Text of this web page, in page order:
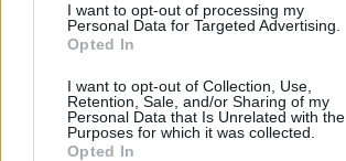
I want to opt-out of processing my
Personal Data for Targeted Advertising.
Opted In
I want to opt-out of Collection, Use,
Retention, Sale, and/or Sharing of my
Personal Data that Is Unrelated with the
Purposes for which it was collected.
Opted In
Eurohoops team/